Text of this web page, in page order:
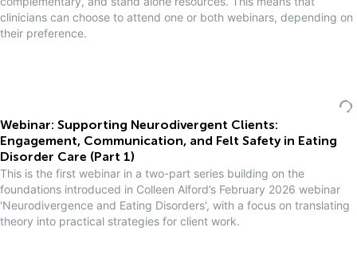
clinicians can choose to attend one or both webinars, depending on
their preference.
Webinar: Supporting Neurodivergent Clients:
Engagement, Communication, and Felt Safety in Eating
Disorder Care (Part 1)
This is the first webinar in a two-part series building on the
foundations introduced in Colleen Alford’s February 2026 webinar
'Neurodivergence and Eating Disorders', with a focus on translating
theory into practical strategies for client work.